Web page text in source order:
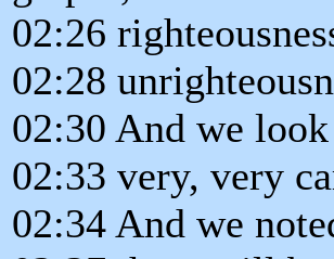
02:26
02:28
02:30 And we
02:33 very, very
02:34 And we